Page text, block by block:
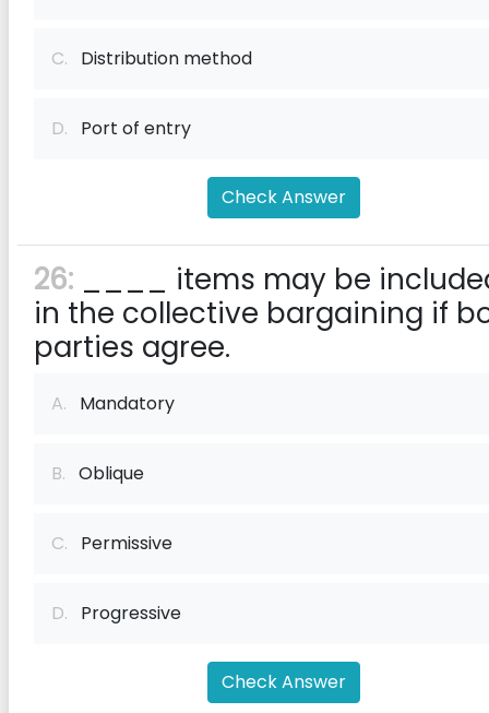
C. Distribution method
D. Port of entry
Check Answer
26: ____ items may be
in the collective bargaining if
parties agree.
A. Mandatory
B. Oblique
C. Permissive
D. Progressive
Check Answer